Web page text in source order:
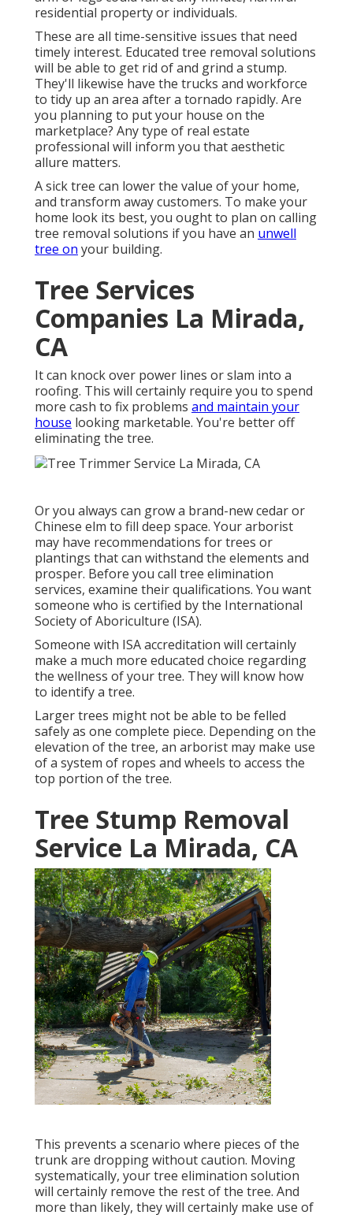
residential property or individuals.
These are all time-sensitive issues that need
timely interest. Educated tree removal solutions
will be able to get rid of and grind a stump.
They'll likewise have the trucks and workforce
to tidy up an area after a tornado rapidly. Are
you planning to put your house on the
marketplace? Any type of real estate
professional will inform you that aesthetic
allure matters.
A sick tree can lower the value of your home,
and transform away customers. To make your
home look its best, you ought to plan on calling
tree removal solutions if you have an unwell
tree on your building.
Tree Services
Companies La Mirada,
CA
It can knock over power lines or slam into a
roofing. This will certainly require you to spend
more cash to fix problems and maintain your
house looking marketable. You're better off
eliminating the tree.
Or you always can grow a brand-new cedar or
Chinese elm to fill deep space. Your arborist
may have recommendations for trees or
plantings that can withstand the elements and
prosper. Before you call tree elimination
services, examine their qualifications. You want
someone who is certified by the International
Society of Aboriculture (ISA).
Someone with ISA accreditation will certainly
make a much more educated choice regarding
the wellness of your tree. They will know how
to identify a tree.
Larger trees might not be able to be felled
safely as one complete piece. Depending on the
elevation of the tree, an arborist may make use
of a system of ropes and wheels to access the
top portion of the tree.
Tree Stump Removal
Service La Mirada, CA
This prevents a scenario where pieces of the
trunk are dropping without caution. Moving
systematically, your tree elimination solution
will certainly remove the rest of the tree. And
more than likely, they will certainly make use of